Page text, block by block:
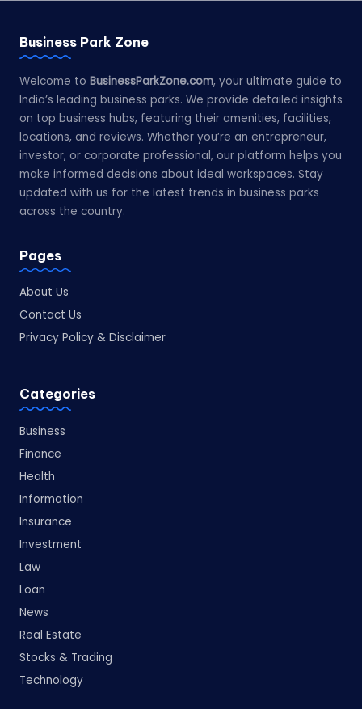
Business Park Zone
Welcome to BusinessParkZone.com, your ultimate guide to
India’s leading business parks. We provide detailed insights
on top business hubs, featuring their amenities, facilities,
locations, and reviews. Whether you’re an entrepreneur,
investor, or corporate professional, our platform helps you
make informed decisions about ideal workspaces. Stay
updated with us for the latest trends in business parks
across the country.
Pages
About Us
Contact Us
Privacy Policy & Disclaimer
Categories
Business
Finance
Health
Information
Insurance
Investment
Law
Loan
News
Real Estate
Stocks & Trading
Technology